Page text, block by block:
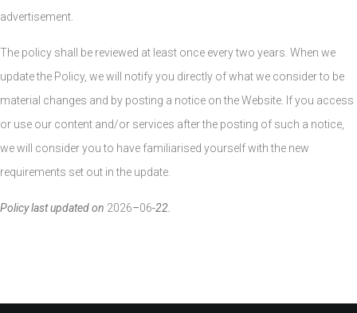
advertisement.
The policy shall be reviewed at least once every two years. When we
update the Policy, we will notify you directly of what we consider to be
material changes and by posting a notice on the Website. If you access
or use our content and/or services after the posting of such a notice,
we will consider you to have familiarised yourself with the new
requirements set out in the update.
Policy last updated on 2026–06-22.